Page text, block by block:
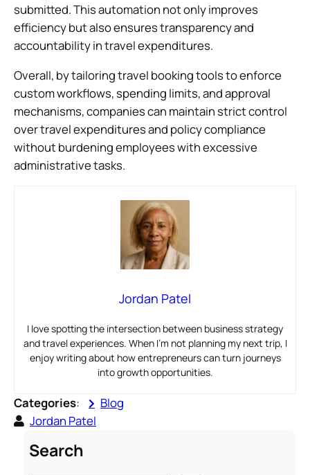
submitted. This automation not only improves
efficiency but also ensures transparency and
accountability in travel expenditures.
Overall, by tailoring travel booking tools to enforce
custom workflows, spending limits, and approval
mechanisms, companies can maintain strict control
over travel expenditures and policy compliance
without burdening employees with excessive
administrative tasks.
Jordan Patel
I love spotting the intersection between business strategy
and travel experiences. When I’m not planning my next trip, I
enjoy writing about how entrepreneurs can turn journeys
into growth opportunities.
Categories:
Blog
Jordan Patel
Search